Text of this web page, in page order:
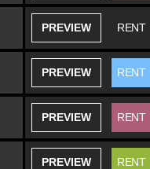
PREVIEW RENT
PREVIEW RENT
PREVIEW RENT
PREVIEW RENT